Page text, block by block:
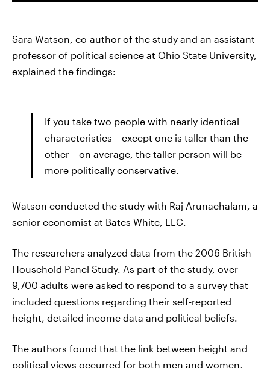
Sara Watson, co-author of the study and an assistant
professor of political science at Ohio State University,
explained the findings:
If you take two people with nearly identical
characteristics – except one is taller than the
other – on average, the taller person will be
more politically conservative.
Watson conducted the study with Raj Arunachalam, a
senior economist at Bates White, LLC.
The researchers analyzed data from the 2006 British
Household Panel Study. As part of the study, over
9,700 adults were asked to respond to a survey that
included questions regarding their self-reported
height, detailed income data and political beliefs.
The authors found that the link between height and
political views occurred for both men and women,